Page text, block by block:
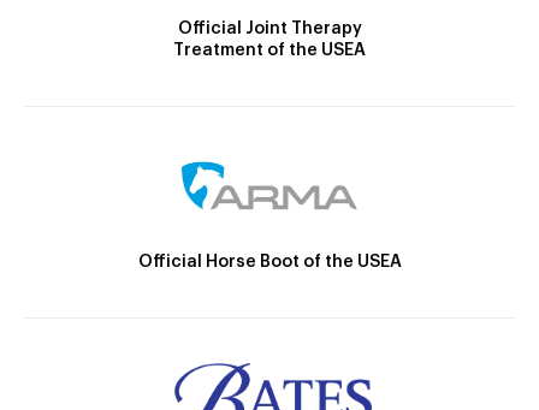
Official Joint Therapy
Treatment of the USEA
Official Horse Boot of the USEA